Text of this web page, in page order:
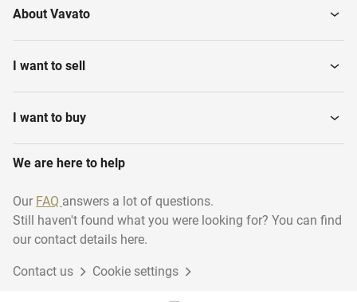
About Vavato
I want to sell
I want to buy
We are here to help
Our FAQ answers a lot of questions.
Still haven't found what you were looking for? You can find
our contact details here.
Contact us Cookie settings